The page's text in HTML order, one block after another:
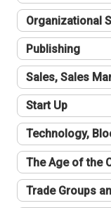
Organizational
Publishing
Sales, Sales
Start Up
Technology,
The Age of the
Trade Groups